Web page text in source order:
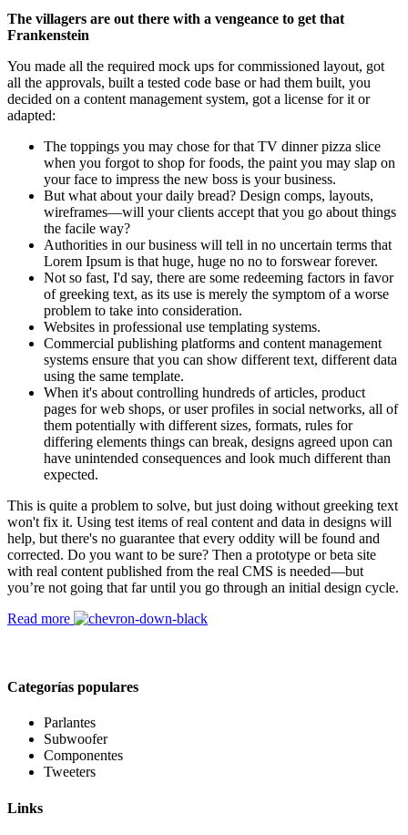
The villagers are out there with a vengeance to get that
Frankenstein
You made all the required mock ups for commissioned layout, got
all the approvals, built a tested code base or had them built, you
decided on a content management system, got a license for it or
adapted:
The toppings you may chose for that TV dinner pizza slice
when you forgot to shop for foods, the paint you may slap on
your face to impress the new boss is your business.
But what about your daily bread? Design comps, layouts,
wireframes—will your clients accept that you go about things
the facile way?
Authorities in our business will tell in no uncertain terms that
Lorem Ipsum is that huge, huge no no to forswear forever.
Not so fast, I'd say, there are some redeeming factors in favor
of greeking text, as its use is merely the symptom of a worse
problem to take into consideration.
Websites in professional use templating systems.
Commercial publishing platforms and content management
systems ensure that you can show different text, different data
using the same template.
When it's about controlling hundreds of articles, product
pages for web shops, or user profiles in social networks, all of
them potentially with different sizes, formats, rules for
differing elements things can break, designs agreed upon can
have unintended consequences and look much different than
expected.
This is quite a problem to solve, but just doing without greeking text
won't fix it. Using test items of real content and data in designs will
help, but there's no guarantee that every oddity will be found and
corrected. Do you want to be sure? Then a prototype or beta site
with real content published from the real CMS is needed—but
you’re not going that far until you go through an initial design cycle.
Read more
Categorías populares
Parlantes
Subwoofer
Componentes
Tweeters
Links